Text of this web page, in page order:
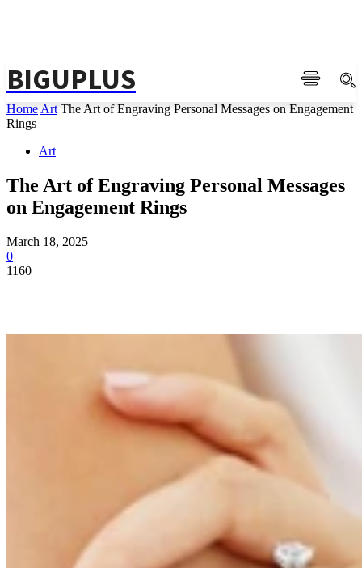
BIGUPLUS
Home Art The Art of Engraving Personal Messages on Engagement
Rings
Art
The Art of Engraving Personal Messages
on Engagement Rings
March 18, 2025
0
1160